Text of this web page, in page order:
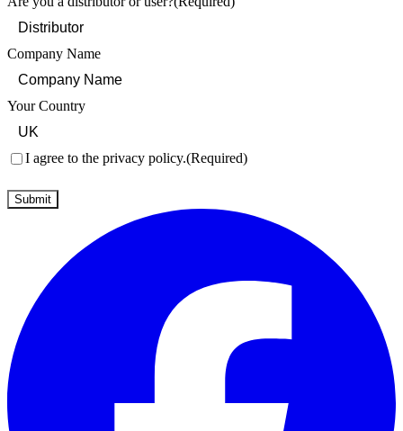
Company Name
Your Country
Consent(Required)
I agree to the privacy policy.(Required)
Submit